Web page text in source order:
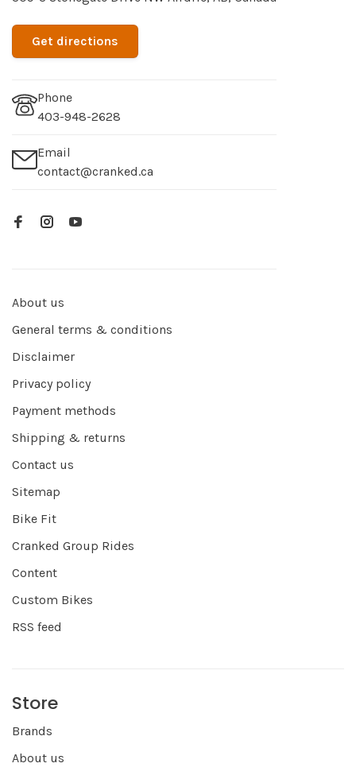
Get directions
Phone
403-948-2628
Email
contact@cranked.ca
About us
General terms & conditions
Disclaimer
Privacy policy
Payment methods
Shipping & returns
Contact us
Sitemap
Bike Fit
Cranked Group Rides
Content
Custom Bikes
RSS feed
Store
Brands
About us